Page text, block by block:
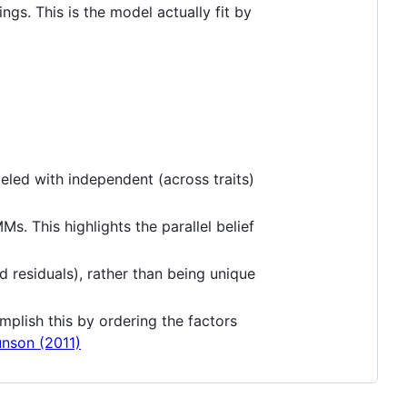
This is the model actually fit by
with independent (across traits)
This highlights the parallel belief
rather than being unique
this by ordering the factors
(2011)